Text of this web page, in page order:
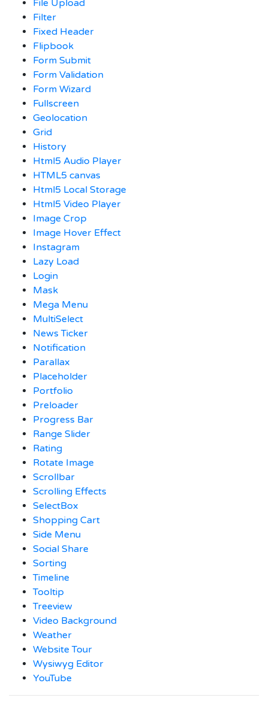
File Upload
Filter
Fixed Header
Flipbook
Form Submit
Form Validation
Form Wizard
Fullscreen
Geolocation
Grid
History
Html5 Audio Player
HTML5 canvas
Html5 Local Storage
Html5 Video Player
Image Crop
Image Hover Effect
Instagram
Lazy Load
Login
Mask
Mega Menu
MultiSelect
News Ticker
Notification
Parallax
Placeholder
Portfolio
Preloader
Progress Bar
Range Slider
Rating
Rotate Image
Scrollbar
Scrolling Effects
SelectBox
Shopping Cart
Side Menu
Social Share
Sorting
Timeline
Tooltip
Treeview
Video Background
Weather
Website Tour
Wysiwyg Editor
YouTube